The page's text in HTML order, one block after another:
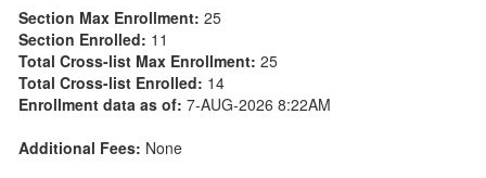
Section Max Enrollment: 25
Section Enrolled: 11
Total Cross-list Max Enrollment: 25
Total Cross-list Enrolled: 14
Enrollment data as of: 7-AUG-2026 8:22AM
Additional Fees: None